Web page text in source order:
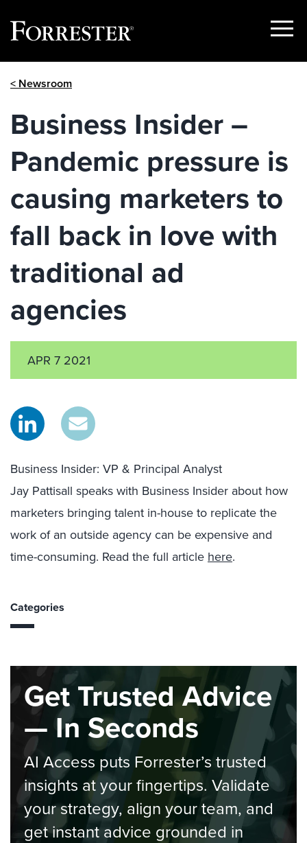
Show
< Newsroom
Business Insider –
Pandemic pressure is
causing marketers to
fall back in love with
traditional ad
agencies
APR 7 2021
Business Insider: VP & Principal Analyst
Jay Pattisall speaks with Business Insider about how
marketers bringing talent in-house to replicate the
work of an outside agency can be expensive and
time-consuming. Read the full article here.
Categories
Get Trusted Advice
— In Seconds
AI Access puts Forrester’s trusted
insights at your fingertips. Validate
your strategy, align your team, and
get instant advice grounded in